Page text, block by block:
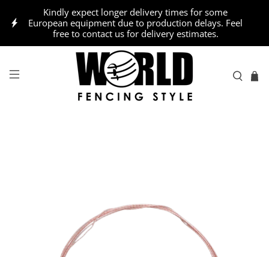
Kindly expect longer delivery times for some
European equipment due to production delays. Feel
free to contact us for delivery estimates.